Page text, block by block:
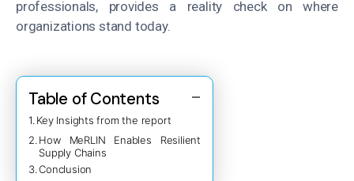
professionals, provides a reality check on where
organizations stand today.
Table of Contents
Key Insights from the report
How MeRLIN Enables Resilient
Supply Chains
Conclusion